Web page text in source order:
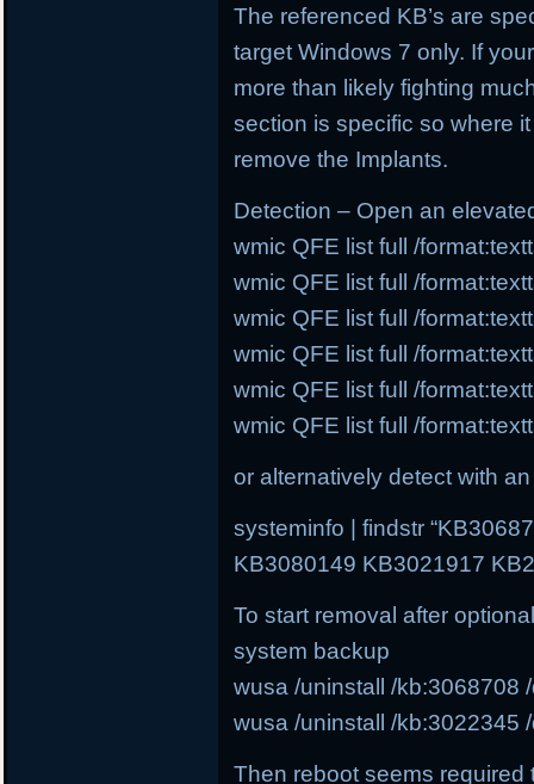
The referenced KB’s are
target Windows 7 only. If
more than likely fighting
section is specific so where
remove the Implants.
Detection – Open an
wmic QFE list full /
wmic QFE list full /
wmic QFE list full /
wmic QFE list full /
wmic QFE list full /
wmic QFE list full /
or alternatively detect with
systeminfo | findstr
KB3080149 KB3021917
To start removal after
system backup
wusa /uninstall /kb:3068708
wusa /uninstall /kb:3022345
Then reboot seems required